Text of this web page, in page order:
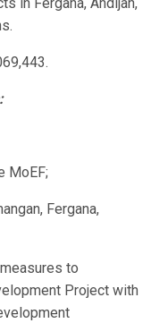
MoEF;
Fergana,
to
Project with